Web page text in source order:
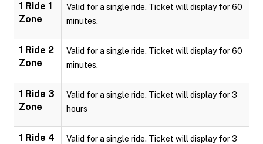
1 Ride 1
Zone
Valid for a single ride. Ticket will display for 60
minutes.
1 Ride 2
Zone
Valid for a single ride. Ticket will display for 60
minutes.
1 Ride 3
Zone
Valid for a single ride. Ticket will display for 3
hours
1 Ride 4
Valid for a single ride. Ticket will display for 3